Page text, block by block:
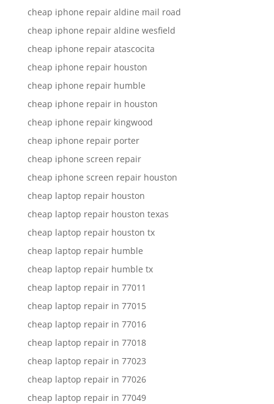
cheap iphone repair aldine mail road
cheap iphone repair aldine wesfield
cheap iphone repair atascocita
cheap iphone repair houston
cheap iphone repair humble
cheap iphone repair in houston
cheap iphone repair kingwood
cheap iphone repair porter
cheap iphone screen repair
cheap iphone screen repair houston
cheap laptop repair houston
cheap laptop repair houston texas
cheap laptop repair houston tx
cheap laptop repair humble
cheap laptop repair humble tx
cheap laptop repair in 77011
cheap laptop repair in 77015
cheap laptop repair in 77016
cheap laptop repair in 77018
cheap laptop repair in 77023
cheap laptop repair in 77026
cheap laptop repair in 77049